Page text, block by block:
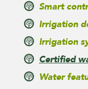
Smart
Irrigation
Irrigation
Certified
Water